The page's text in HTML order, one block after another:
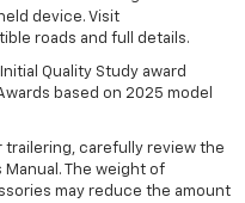
device. Visit
roads and full details.
Initial Quality Study award
based on 2025 model
trailering, carefully review the
The weight of
may reduce the amount